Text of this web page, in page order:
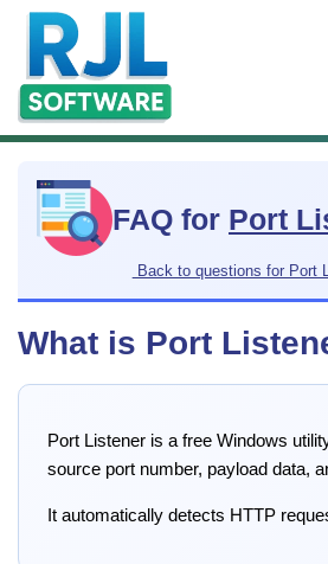
FAQ for Port
Back to questions for Port
What is Port
Port Listener is a free Windows
source port number, payload data,
It automatically detects HTTP